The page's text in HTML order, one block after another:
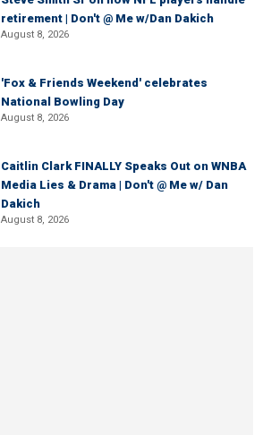
retirement | Don't @ Me w/Dan Dakich
August 8, 2026
'Fox & Friends Weekend' celebrates
National Bowling Day
August 8, 2026
Caitlin Clark FINALLY Speaks Out on WNBA
Media Lies & Drama | Don't @ Me w/ Dan
Dakich
August 8, 2026